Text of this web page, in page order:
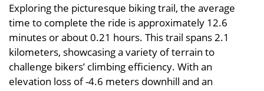
Exploring the picturesque biking trail, the average
time to complete the ride is approximately 12.6
minutes or about 0.21 hours. This trail spans 2.1
kilometers, showcasing a variety of terrain to
challenge bikers’ climbing efficiency. With an
elevation loss of -4.6 meters downhill and an